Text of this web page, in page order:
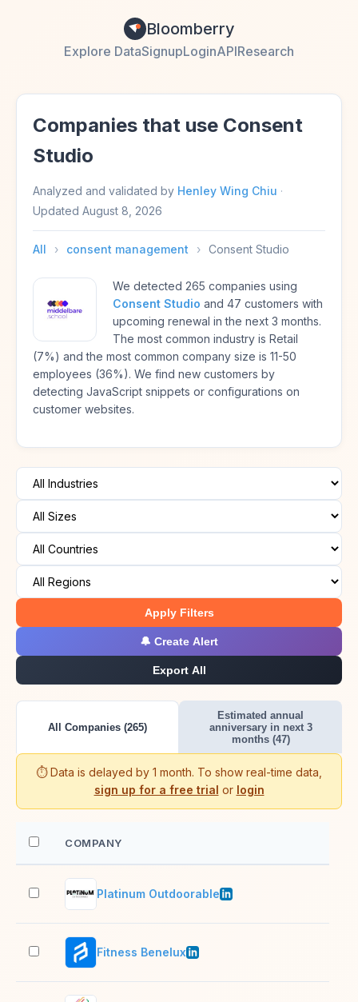
Bloomberry
Explore DataSignupLoginAPIResearch
Companies that use Consent
Studio
Analyzed and validated by Henley Wing Chiu ·
Updated August 8, 2026
All › consent management › Consent Studio
We detected 265 companies using
Consent Studio and 47 customers with
upcoming renewal in the next 3 months.
The most common industry is Retail
(7%) and the most common company size is 11-50
employees (36%). We find new customers by
detecting JavaScript snippets or configurations on
customer websites.
Apply Filters
🔔 Create Alert
Export All
All Companies (265)
Estimated annual
anniversary in next 3
months (47)
⏱️ Data is delayed by 1 month. To show real-time data,
sign up for a free trial or login
COMPANY
Platinum Outdoorable
Fitness Benelux